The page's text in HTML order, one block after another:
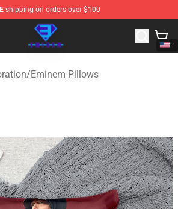
shipping on orders over $100
Official Eminem Merchandise Shop
/Eminem Pillows